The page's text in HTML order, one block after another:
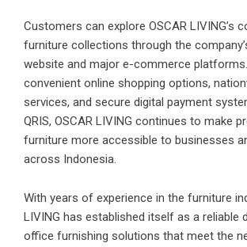
Customers can explore OSCAR LIVING’s
furniture collections through the
website and major e-commerce
convenient online shopping options,
services, and secure digital payment
QRIS, OSCAR LIVING continues to make
furniture more accessible to businesses
across Indonesia.
With years of experience in the furniture
LIVING has established itself as a reliable
office furnishing solutions that meet the